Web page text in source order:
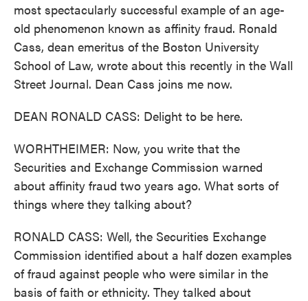
most spectacularly successful example of an age-
old phenomenon known as affinity fraud. Ronald
Cass, dean emeritus of the Boston University
School of Law, wrote about this recently in the Wall
Street Journal. Dean Cass joins me now.
DEAN RONALD CASS: Delight to be here.
WORHTHEIMER: Now, you write that the
Securities and Exchange Commission warned
about affinity fraud two years ago. What sorts of
things where they talking about?
RONALD CASS: Well, the Securities Exchange
Commission identified about a half dozen examples
of fraud against people who were similar in the
basis of faith or ethnicity. They talked about